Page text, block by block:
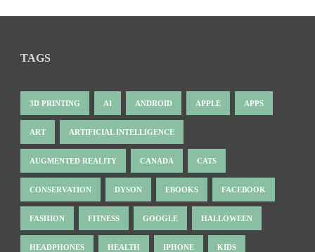
TAGS
3D PRINTING AI ANDROID APPLE APPS
ART ARTIFICIAL INTELLIGENCE
AUGMENTED REALITY CANADA CATS
CONSERVATION DYSON EBOOKS FACEBOOK
FASHION FITNESS GOOGLE HALLOWEEN
HEADPHONES HEALTH IPHONE KIDS